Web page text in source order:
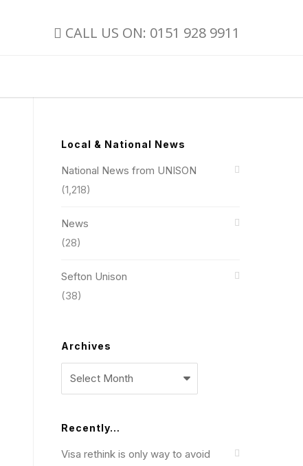
CALL US ON: 0151 928 9911
Local & National News
National News from UNISON
(1,218)
News
(28)
Sefton Unison
(38)
Archives
Archives
Recently…
Visa rethink is only way to avoid